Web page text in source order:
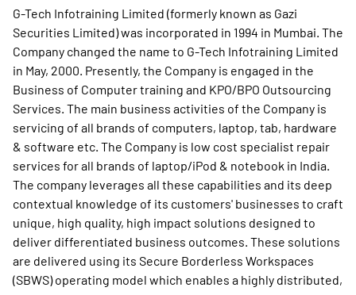
G-Tech Infotraining Limited (formerly known as Gazi
Securities Limited) was incorporated in 1994 in Mumbai. The
Company changed the name to G-Tech Infotraining Limited
in May, 2000. Presently, the Company is engaged in the
Business of Computer training and KPO/BPO Outsourcing
Services. The main business activities of the Company is
servicing of all brands of computers, laptop, tab, hardware
& software etc. The Company is low cost specialist repair
services for all brands of laptop/iPod & notebook in India.
The company leverages all these capabilities and its deep
contextual knowledge of its customers' businesses to craft
unique, high quality, high impact solutions designed to
deliver differentiated business outcomes. These solutions
are delivered using its Secure Borderless Workspaces
(SBWS) operating model which enables a highly distributed,